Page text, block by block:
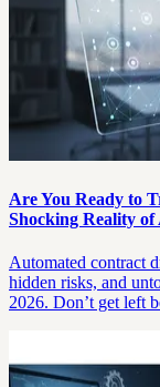
Are You Ready to
Shocking Reality
Automated contract
hidden risks, and
2026. Don’t get left